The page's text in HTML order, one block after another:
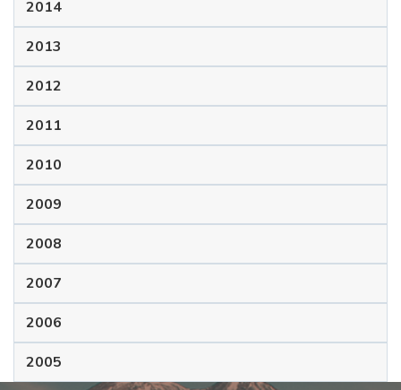
2014
2013
2012
2011
2010
2009
2008
2007
2006
2005